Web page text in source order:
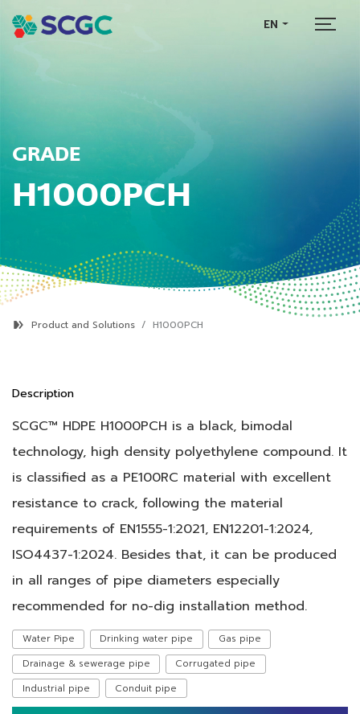
EN
GRADE
H1000PCH
Product and Solutions H1000PCH
Description
SCGC™ HDPE H1000PCH is a black, bimodal
technology, high density polyethylene compound. It
is classified as a PE100RC material with excellent
resistance to crack, following the material
requirements of EN1555-1:2021, EN12201-1:2024,
ISO4437-1:2024. Besides that, it can be produced
in all ranges of pipe diameters especially
recommended for no-dig installation method.
Water Pipe Drinking water pipe
Gas pipe
Drainage & sewerage pipe
Corrugated pipe
Industrial pipe
Conduit pipe